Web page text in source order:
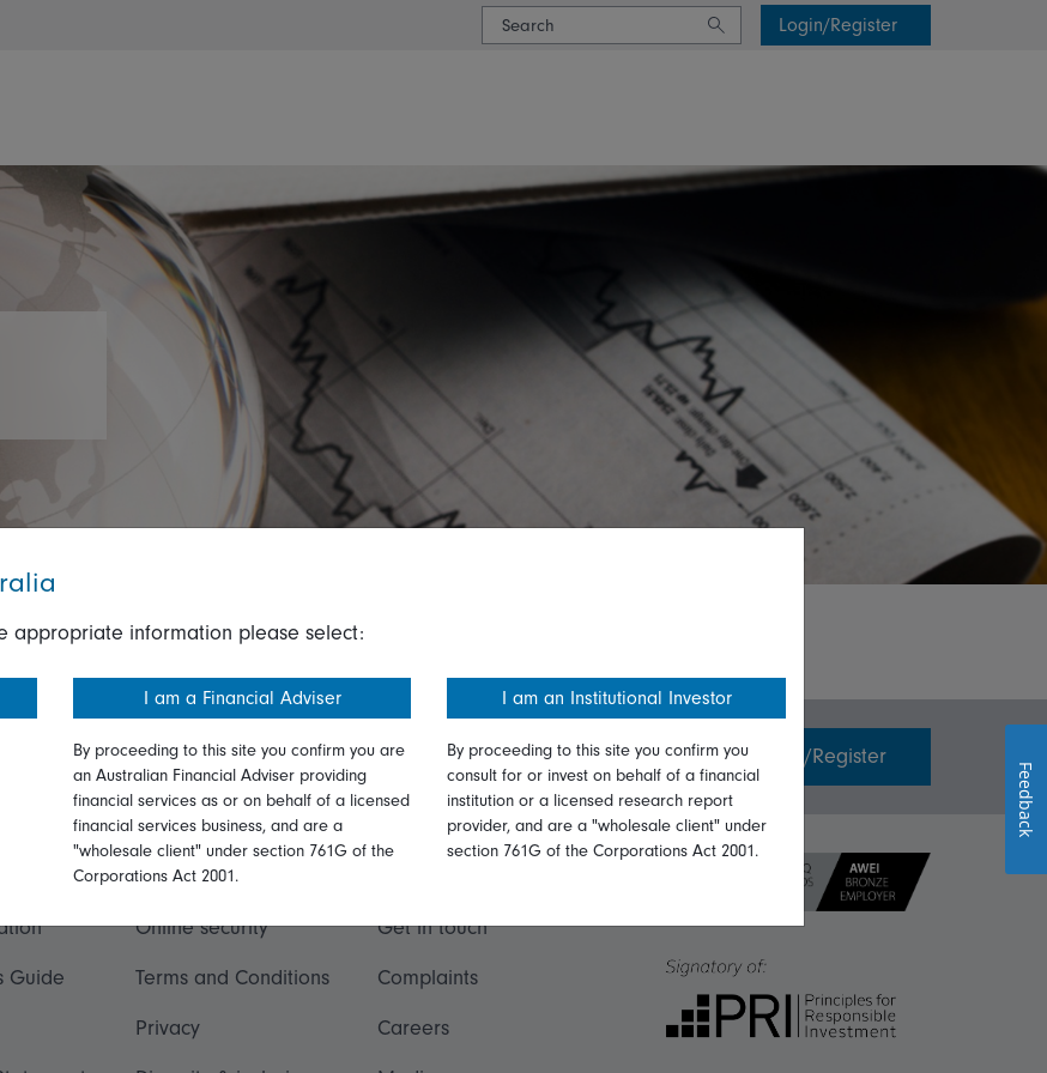
or country
Login/Register
Invest with us Login/Register
Guide
Online security
Terms and Conditions
Privacy
Get in touch
Complaints
Careers
appropriate information please select:
I am a Financial Adviser
By proceeding to this site you confirm you are
an Australian Financial Adviser providing
financial services as or on behalf of a licensed
financial services business, and are a
"wholesale client" under section 761G of the
Corporations Act 2001.
I am an Institutional Investor
By proceeding to this site you confirm you
consult for or invest on behalf of a financial
institution or a licensed research report
provider, and are a "wholesale client" under
section 761G of the Corporations Act 2001.
Feedback